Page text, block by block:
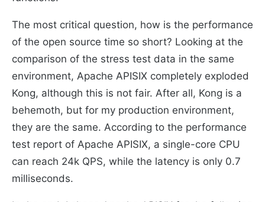
The most critical question, how is the performance
of the open source time so short? Looking at the
comparison of the stress test data in the same
environment, Apache APISIX completely exploded
Kong, although this is not fair. After all, Kong is a
behemoth, but for my production environment,
they are the same. According to the performance
test report of Apache APISIX, a single-core CPU
can reach 24k QPS, while the latency is only 0.7
milliseconds.